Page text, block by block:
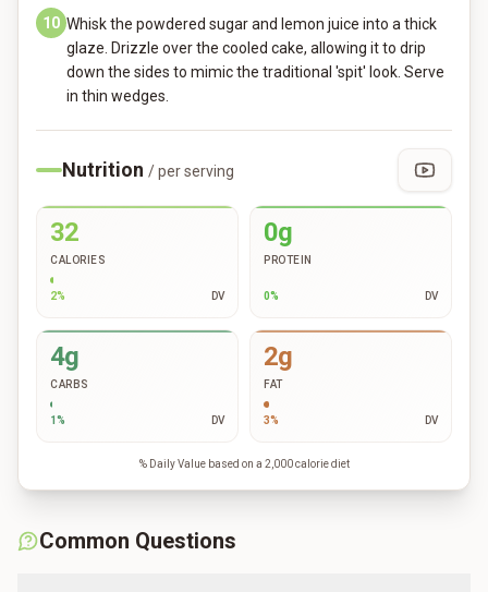
10 Whisk the powdered sugar and lemon juice into a thick
glaze. Drizzle over the cooled cake, allowing it to drip
down the sides to mimic the traditional 'spit' look. Serve
in thin wedges.
Nutrition / per serving
32
CALORIES
2% DV
0g
PROTEIN
0% DV
4g
CARBS
1% DV
2g
FAT
3% DV
% Daily Value based on a 2,000 calorie diet
Common Questions